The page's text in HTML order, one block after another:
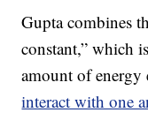
Gupta combines
constant,” which
amount of energy
interact with one